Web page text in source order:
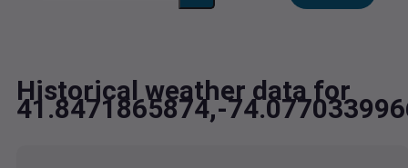
Historical weather data for
41.8471865874,-